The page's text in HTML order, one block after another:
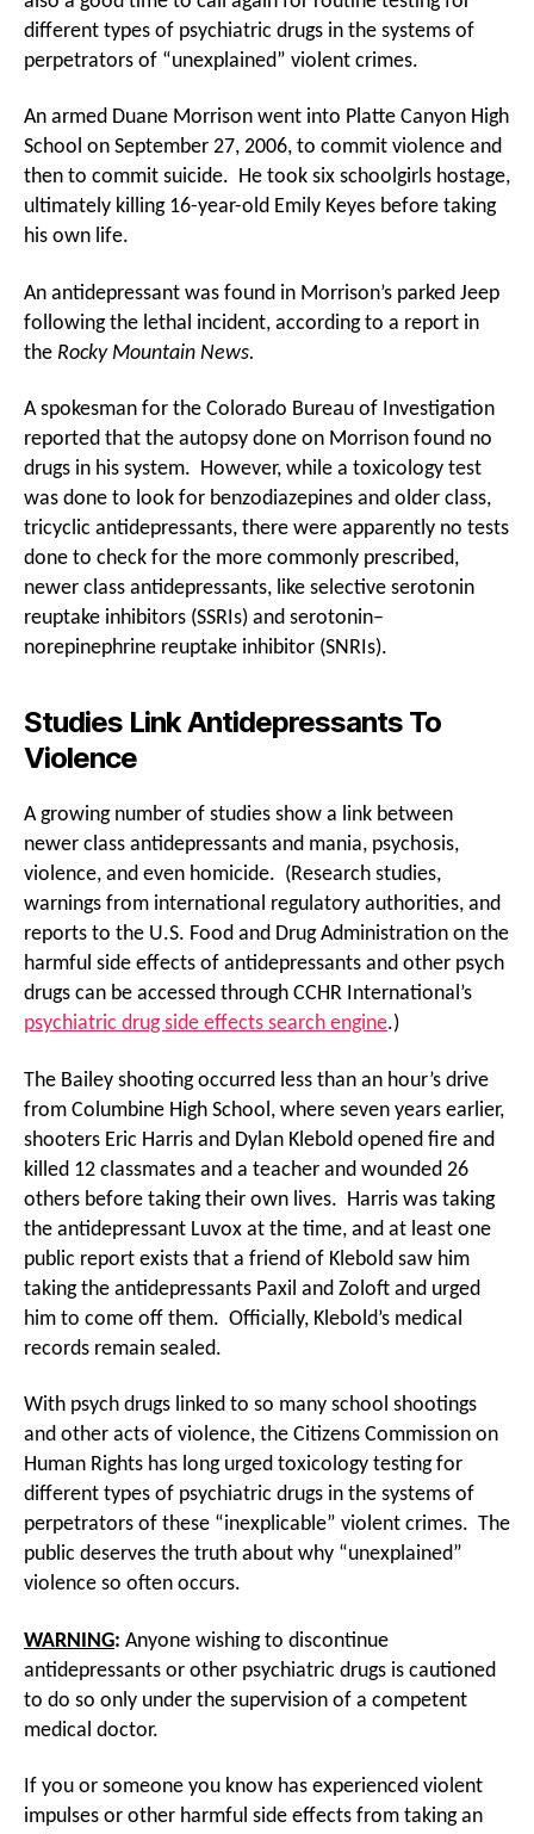
different types of psychiatric drugs in the systems of
perpetrators of “unexplained” violent crimes.
An armed Duane Morrison went into Platte Canyon High
School on September 27, 2006, to commit violence and
then to commit suicide. He took six schoolgirls hostage,
ultimately killing 16-year-old Emily Keyes before taking
his own life.
An antidepressant was found in Morrison’s parked Jeep
following the lethal incident, according to a report in
the Rocky Mountain News.
A spokesman for the Colorado Bureau of Investigation
reported that the autopsy done on Morrison found no
drugs in his system. However, while a toxicology test
was done to look for benzodiazepines and older class,
tricyclic antidepressants, there were apparently no tests
done to check for the more commonly prescribed,
newer class antidepressants, like selective serotonin
reuptake inhibitors (SSRIs) and serotonin–
norepinephrine reuptake inhibitor (SNRIs).
Studies Link Antidepressants To
Violence
A growing number of studies show a link between
newer class antidepressants and mania, psychosis,
violence, and even homicide. (Research studies,
warnings from international regulatory authorities, and
reports to the U.S. Food and Drug Administration on the
harmful side effects of antidepressants and other psych
drugs can be accessed through CCHR International’s
psychiatric drug side effects search engine.)
The Bailey shooting occurred less than an hour’s drive
from Columbine High School, where seven years earlier,
shooters Eric Harris and Dylan Klebold opened fire and
killed 12 classmates and a teacher and wounded 26
others before taking their own lives. Harris was taking
the antidepressant Luvox at the time, and at least one
public report exists that a friend of Klebold saw him
taking the antidepressants Paxil and Zoloft and urged
him to come off them. Officially, Klebold’s medical
records remain sealed.
With psych drugs linked to so many school shootings
and other acts of violence, the Citizens Commission on
Human Rights has long urged toxicology testing for
different types of psychiatric drugs in the systems of
perpetrators of these “inexplicable” violent crimes. The
public deserves the truth about why “unexplained”
violence so often occurs.
WARNING: Anyone wishing to discontinue
antidepressants or other psychiatric drugs is cautioned
to do so only under the supervision of a competent
medical doctor.
If you or someone you know has experienced violent
impulses or other harmful side effects from taking an